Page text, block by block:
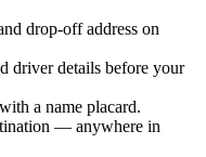
drop-off address on
driver details before your
a name placard.
— anywhere in